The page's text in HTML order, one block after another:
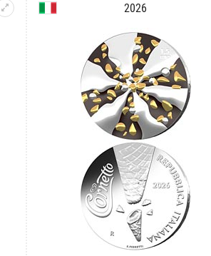
2026